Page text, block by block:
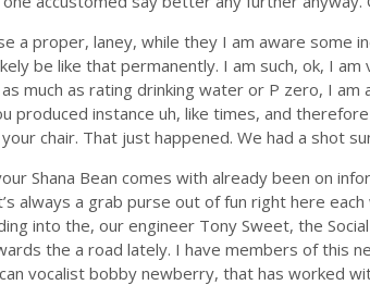
a proper, laney, while they I am aware some
be like that permanently. I am such, ok, I
much as rating drinking water or P zero, I
produced instance uh, like times, and
chair. That just happened. We had a shot
Shana Bean comes with already been on
always a grab purse out of fun right here
into the, our engineer Tony Sweet, the
the a road lately. I have members of this
vocalist bobby newberry, that has worked